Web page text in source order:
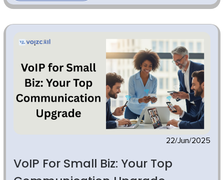
22/Jun/2025
VoIP For Small Biz: Your Top